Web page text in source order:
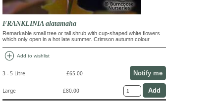
FRANKLINIA alatamaha
Remarkable small tree or tall shrub with cup-shaped white flowers
which only open in a hot late summer. Crimson autumn colour
add_circle Add to wishlist
3 - 5 Litre £65.00 Notify me
Large £80.00